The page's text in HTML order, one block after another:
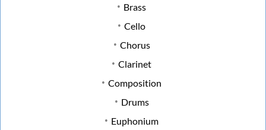
Brass
Cello
Chorus
Clarinet
Composition
Drums
Euphonium